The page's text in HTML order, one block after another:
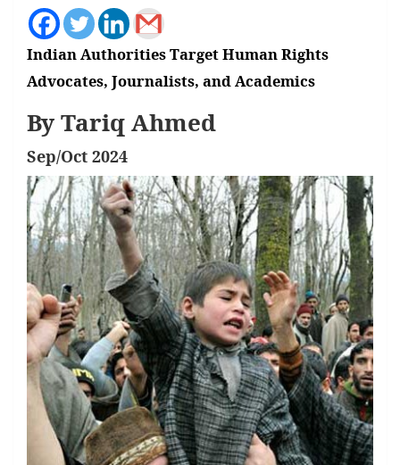
Indian Authorities Target Human Rights
Advocates, Journalists, and Academics
By Tariq Ahmed
Sep/Oct 2024